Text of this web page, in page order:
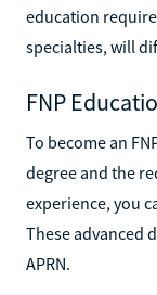
education
specialties, will
FNP
To become an
degree and the
experience, you
These advanced
APRN.